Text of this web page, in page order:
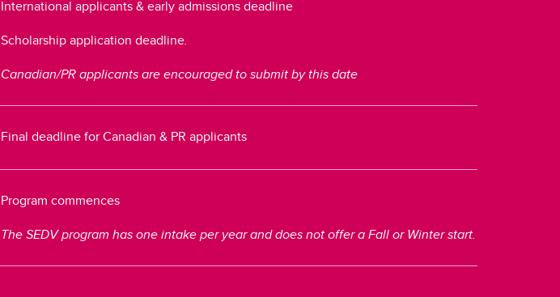
International applicants & early admissions deadline
Scholarship application deadline.
Canadian/PR applicants are encouraged to submit by this date
Final deadline for Canadian & PR applicants
Program commences
The SEDV program has one intake per year and does not offer a Fall or Winter start.